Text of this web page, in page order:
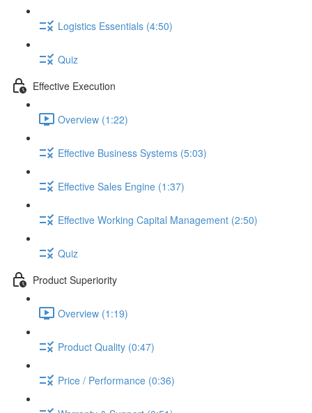
Logistics Essentials (4:50)
Quiz
Effective Execution
Overview (1:22)
Effective Business Systems (5:03)
Effective Sales Engine (1:37)
Effective Working Capital Management (2:50)
Quiz
Product Superiority
Overview (1:19)
Product Quality (0:47)
Price / Performance (0:36)